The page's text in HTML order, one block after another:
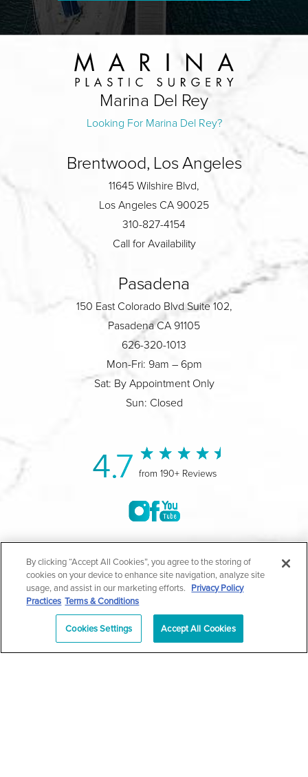
Marina Del Rey
Looking For Marina Del Rey?
Brentwood, Los Angeles
11645 Wilshire Blvd,
Los Angeles CA 90025
310-827-4154
Call for Availability
Pasadena
150 East Colorado Blvd Suite 102,
Pasadena CA 91105
626-320-1013
Mon-Fri: 9am – 6pm
Sat: By Appointment Only
Sun: Closed
4.7 from 190+ Reviews
All Rights Reserved |Medical Privacy Policy|
Privacy Policy|Notice of Privacy Practices
Accessibility|Sitemap| Terms & Conditions
En Español| *Individual results may vary |
By clicking “Accept All Cookies”, you agree to the storing of
cookies on your device to enhance site navigation, analyze site
usage, and assist in our marketing efforts. Privacy Policy
Practices Terms & Conditions
Cookies Settings Accept All Cookies